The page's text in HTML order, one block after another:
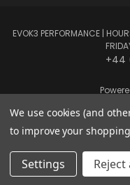
EVOK3 PERFORMANCE |
+44
Created
© 2026
Privacy Preferences
We use cookies (and
to improve your
Settings Reject